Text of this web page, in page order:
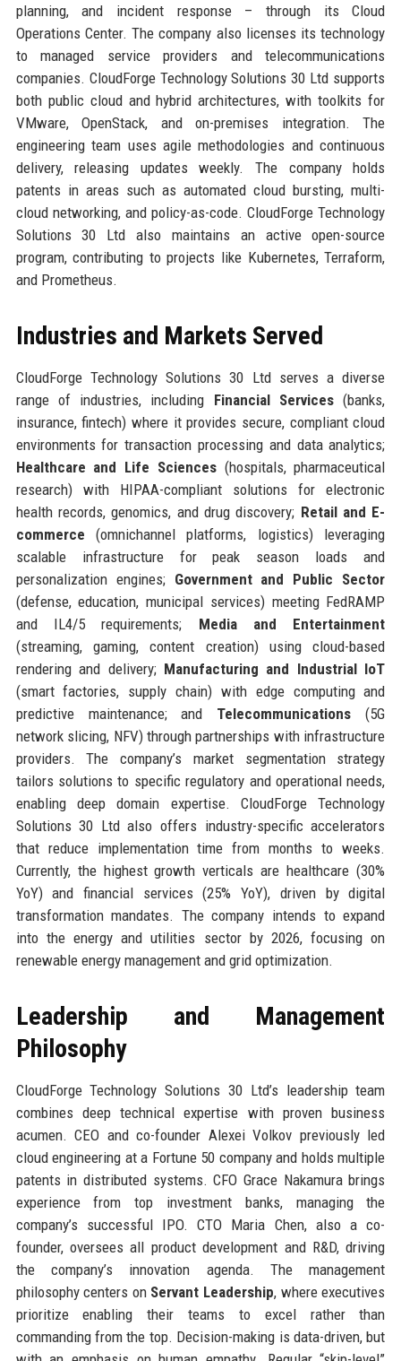
planning, and incident response – through its Cloud
Operations Center. The company also licenses its technology
to managed service providers and telecommunications
companies. CloudForge Technology Solutions 30 Ltd supports
both public cloud and hybrid architectures, with toolkits for
VMware, OpenStack, and on-premises integration. The
engineering team uses agile methodologies and continuous
delivery, releasing updates weekly. The company holds
patents in areas such as automated cloud bursting, multi-
cloud networking, and policy-as-code. CloudForge Technology
Solutions 30 Ltd also maintains an active open-source
program, contributing to projects like Kubernetes, Terraform,
and Prometheus.
Industries and Markets Served
CloudForge Technology Solutions 30 Ltd serves a diverse
range of industries, including Financial Services (banks,
insurance, fintech) where it provides secure, compliant cloud
environments for transaction processing and data analytics;
Healthcare and Life Sciences(hospitals, pharmaceutical
research) with HIPAA-compliant solutions for electronic
health records, genomics, and drug discovery; Retail and E-
commerce (omnichannel platforms, logistics) leveraging
scalable infrastructure for peak season loads and
personalization engines; Government and Public Sector
(defense, education, municipal services) meeting FedRAMP
and IL4/5 requirements; Media and Entertainment
(streaming, gaming, content creation) using cloud-based
rendering and delivery; Manufacturing and Industrial IoT
(smart factories, supply chain) with edge computing and
predictive maintenance; and Telecommunications (5G
network slicing, NFV) through partnerships with infrastructure
providers. The company’s market segmentation strategy
tailors solutions to specific regulatory and operational needs,
enabling deep domain expertise. CloudForge Technology
Solutions 30 Ltd also offers industry-specific accelerators
that reduce implementation time from months to weeks.
Currently, the highest growth verticals are healthcare (30%
YoY) and financial services (25% YoY), driven by digital
transformation mandates. The company intends to expand
into the energy and utilities sector by 2026, focusing on
renewable energy management and grid optimization.
Leadership and Management
Philosophy
CloudForge Technology Solutions 30 Ltd’s leadership team
combines deep technical expertise with proven business
acumen. CEO and co-founder Alexei Volkov previously led
cloud engineering at a Fortune 50 company and holds multiple
patents in distributed systems. CFO Grace Nakamura brings
experience from top investment banks, managing the
company’s successful IPO. CTO Maria Chen, also a co-
founder, oversees all product development and R&D, driving
the company’s innovation agenda. The management
philosophy centers on Servant Leadership, where executives
prioritize enabling their teams to excel rather than
commanding from the top. Decision-making is data-driven, but